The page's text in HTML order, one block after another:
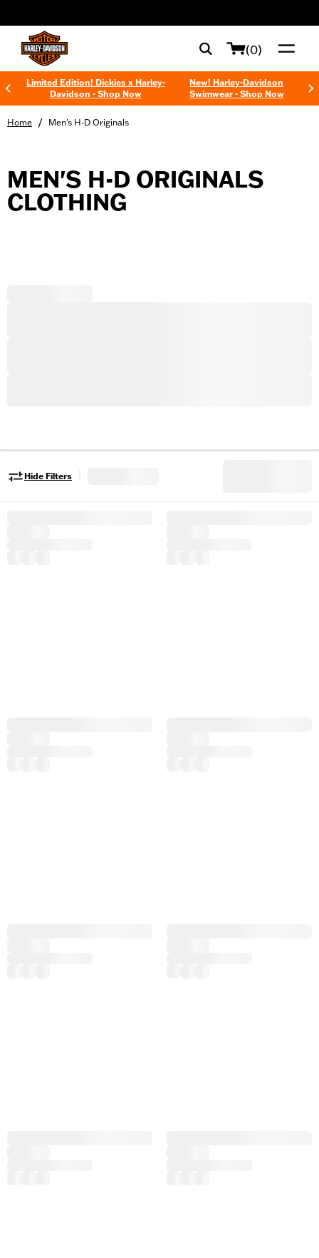
(0)
Limited Edition! Dickies x Harley-
Davidson - Shop Now
New! Harley-Davidson
Swimwear - Shop Now
Home / Men's H-D Originals
MEN'S H-D ORIGINALS
CLOTHING
Hide Filters